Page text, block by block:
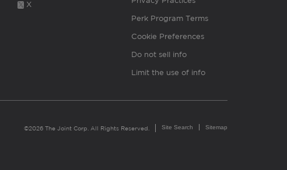
X
Perk Program Terms
Cookie Preferences
Do not sell info
Limit the use of info
©2026 The Joint Corp. All Rights Reserved. Site Search Sitemap